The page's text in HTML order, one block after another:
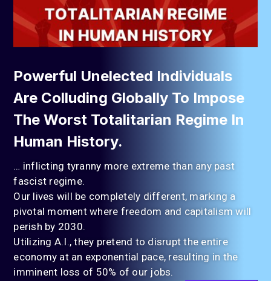
Powerful Unelected Individuals
Are Colluding Globally To Impose
The Worst Totalitarian Regime In
Human History.
… inflicting tyranny more extreme than any past
fascist regime.
Our lives will be completely different, marking a
pivotal moment where freedom and capitalism will
perish by 2030.
Utilizing A.I., they pretend to disrupt the entire
economy at an exponential pace, resulting in the
imminent loss of 50% of our jobs.